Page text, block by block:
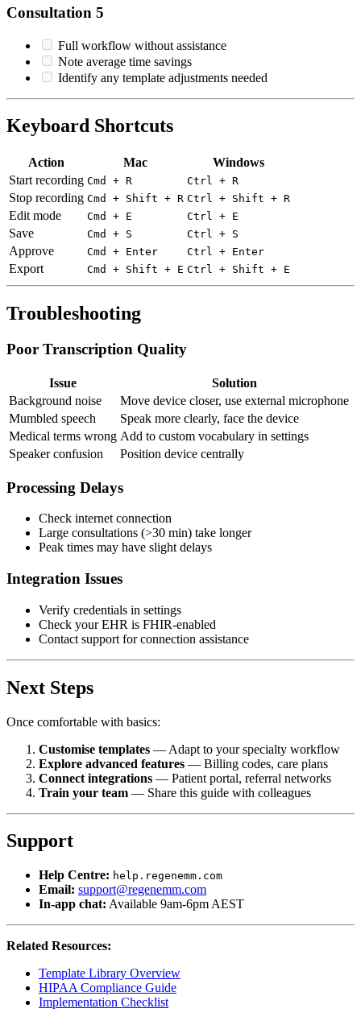
Consultation 5
Full workflow without assistance
Note average time savings
Identify any template adjustments needed
Keyboard Shortcuts
Action Mac
Windows
Start recording Cmd + R Ctrl + R
Stop recording Cmd + Shift + R Ctrl + Shift + R
Edit mode Cmd + E Ctrl + E
Save Cmd + S Ctrl + S
Approve Cmd + Enter Ctrl + Enter
Export Cmd + Shift + E Ctrl + Shift + E
Troubleshooting
Poor Transcription Quality
Issue
Solution
Background noise
Move device closer, use external microphone
Mumbled speech
Speak more clearly, face the device
Medical terms wrong Add to custom vocabulary in settings
Speaker confusion
Position device centrally
Processing Delays
Check internet connection
Large consultations (>30 min) take longer
Peak times may have slight delays
Integration Issues
Verify credentials in settings
Check your EHR is FHIR-enabled
Contact support for connection assistance
Next Steps
Once comfortable with basics:
Customise templates — Adapt to your specialty workflow
Explore advanced features — Billing codes, care plans
Connect integrations — Patient portal, referral networks
Train your team — Share this guide with colleagues
Support
Help Centre: help.regenemm.com
Email: support@regenemm.com
In-app chat: Available 9am-6pm AEST
Related Resources:
Template Library Overview
HIPAA Compliance Guide
Implementation Checklist